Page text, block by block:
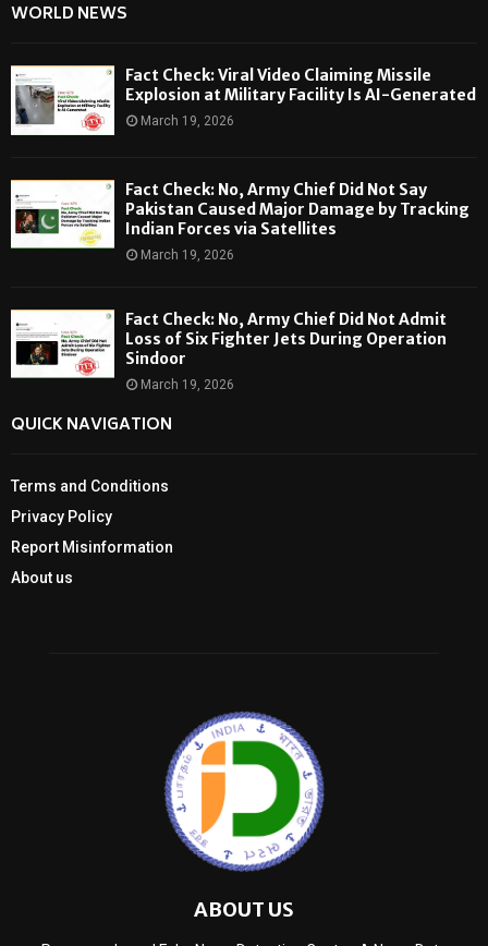
WORLD NEWS
Fact Check: Viral Video Claiming Missile
Explosion at Military Facility Is AI-Generated
March 19, 2026
Fact Check: No, Army Chief Did Not Say
Pakistan Caused Major Damage by Tracking
Indian Forces via Satellites
March 19, 2026
Fact Check: No, Army Chief Did Not Admit
Loss of Six Fighter Jets During Operation
Sindoor
March 19, 2026
QUICK NAVIGATION
Terms and Conditions
Privacy Policy
Report Misinformation
About us
ABOUT US